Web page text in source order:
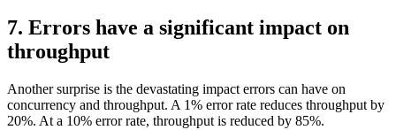
7. Errors have a significant impact on
throughput
Another surprise is the devastating impact errors can have on
concurrency and throughput. A 1% error rate reduces throughput by
20%. At a 10% error rate, throughput is reduced by 85%.